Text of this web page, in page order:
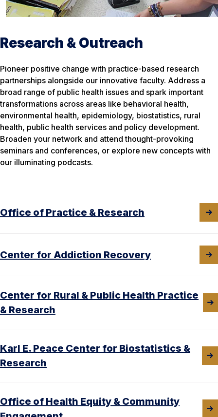
Research & Outreach
Pioneer positive change with practice-based research
partnerships alongside our innovative faculty. Address a
broad range of public health issues and spark important
transformations across areas like behavioral health,
environmental health, epidemiology, biostatistics, rural
health, public health services and policy development.
Broaden your network and attend thought-provoking
seminars and conferences, or explore new concepts with
our illuminating podcasts.
Office of Practice & Research
Center for Addiction Recovery
Center for Rural & Public Health Practice
& Research
Karl E. Peace Center for Biostatistics &
Research
Office of Health Equity & Community